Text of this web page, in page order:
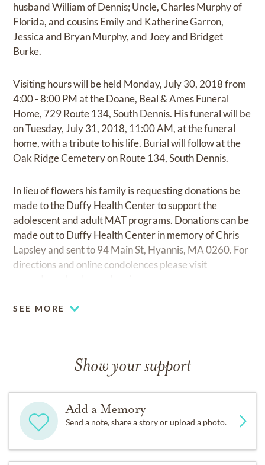
husband William of Dennis; Uncle, Charles Murphy of
Florida, and cousins Emily and Katherine Garron,
Jessica and Bryan Murphy, and Joey and Bridget
Burke.
Visiting hours will be held Monday, July 30, 2018 from
4:00 - 8:00 PM at the Doane, Beal & Ames Funeral
Home, 729 Route 134, South Dennis. His funeral will be
on Tuesday, July 31, 2018, 11:00 AM, at the funeral
home, with a tribute to his life. Burial will follow at the
Oak Ridge Cemetery on Route 134, South Dennis.
In lieu of flowers his family is requesting donations be
made to the Duffy Health Center to support the
adolescent and adult MAT programs. Donations can be
made out to Duffy Health Center in memory of Chris
Lapsley and sent to 94 Main St, Hyannis, MA 0260. For
directions and online condolences please visit
SEE MORE
Show your support
Add a Memory
Send a note, share a story or upload a photo.